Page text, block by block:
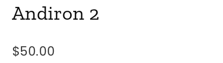
Andiron 2
$50.00